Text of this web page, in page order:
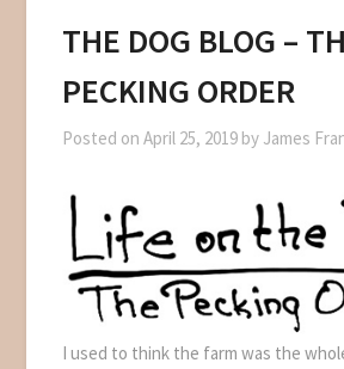
THE DOG BLOG –
PECKING ORDER
Posted onApril 25, 2019 by James
I used to think the farm was the